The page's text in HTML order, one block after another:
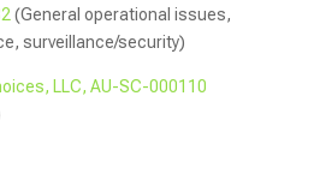
(General operational issues,
surveillance/security)
LLC, AU-SC-000110